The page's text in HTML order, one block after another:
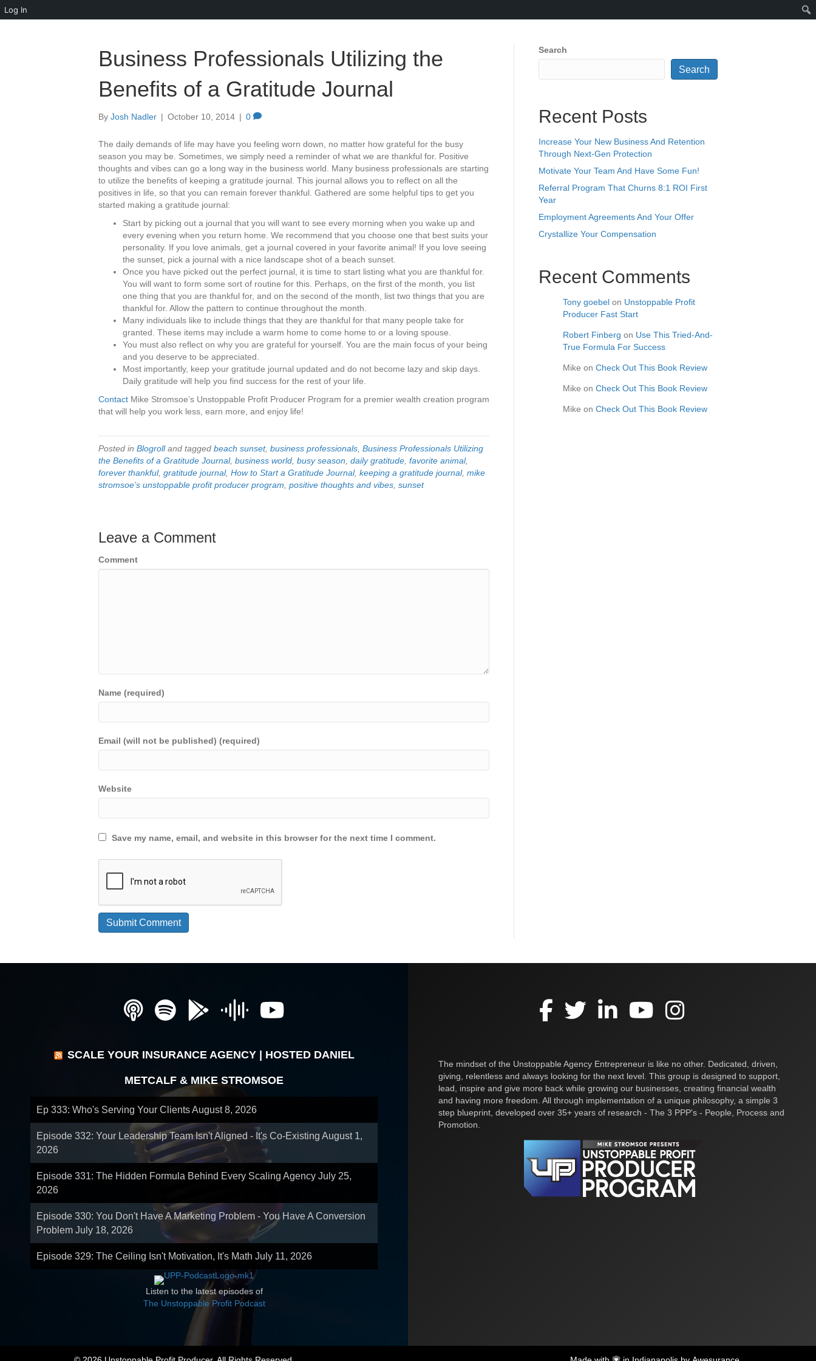
Log In
Business Professionals Utilizing the
Benefits of a Gratitude Journal
By Josh Nadler | October 10, 2014 | 0
The daily demands of life may have you feeling worn down, no matter how grateful for the busy
season you may be. Sometimes, we simply need a reminder of what we are thankful for. Positive
thoughts and vibes can go a long way in the business world. Many business professionals are starting
to utilize the benefits of keeping a gratitude journal. This journal allows you to reflect on all the
positives in life, so that you can remain forever thankful. Gathered are some helpful tips to get you
started making a gratitude journal:
Start by picking out a journal that you will want to see every morning when you wake up and
every evening when you return home. We recommend that you choose one that best suits your
personality. If you love animals, get a journal covered in your favorite animal! If you love seeing
the sunset, pick a journal with a nice landscape shot of a beach sunset.
Once you have picked out the perfect journal, it is time to start listing what you are thankful for.
You will want to form some sort of routine for this. Perhaps, on the first of the month, you list
one thing that you are thankful for, and on the second of the month, list two things that you are
thankful for. Allow the pattern to continue throughout the month.
Many individuals like to include things that they are thankful for that many people take for
granted. These items may include a warm home to come home to or a loving spouse.
You must also reflect on why you are grateful for yourself. You are the main focus of your being
and you deserve to be appreciated.
Most importantly, keep your gratitude journal updated and do not become lazy and skip days.
Daily gratitude will help you find success for the rest of your life.
Contact Mike Stromsoe’s Unstoppable Profit Producer Program for a premier wealth creation program
that will help you work less, earn more, and enjoy life!
Posted in Blogrolland tagged beach sunset, business professionals Business Professionals Utilizing
the Benefits of a Gratitude Journal, business world busy season daily gratitude favorite animal,
forever thankful, gratitude journal, How to Start a Gratitude Journal, keeping a gratitude journal, mike
stromsoe’s unstoppable profit producer program positive thoughts and vibes sunset
Leave a Comment
Comment
Name (required)
Email (will not be published) (required)
Website
Save my name, email, and website in this browser for the next time I comment.
Search
Search
Recent Posts
Increase Your New Business And Retention
Through Next-Gen Protection
Motivate Your Team And Have Some Fun!
Referral Program That Churns 8:1 ROI First
Year
Employment Agreements And Your Offer
Crystallize Your Compensation
Recent Comments
Tony goebel on Unstoppable Profit
Producer Fast Start
Robert Finberg on Use This Tried-And-
True Formula For Success
Mike on Check Out This Book Review
Mike on Check Out This Book Review
Mike on Check Out This Book Review
SCALE YOUR INSURANCE AGENCY | HOSTED DANIEL
METCALF & MIKE STROMSOE
Ep 333: Who's Serving Your ClientsAugust 8, 2026
Episode 332: Your Leadership Team Isn't Aligned - It's Co-Existing August 1,
2026
Episode 331: The Hidden Formula Behind Every Scaling Agency July 25,
2026
Episode 330: You Don't Have A Marketing Problem - You Have A Conversion
Problem July 18, 2026
Episode 329: The Ceiling Isn't Motivation, It's Math July 11, 2026
Listen to the latest episodes of
The Unstoppable Profit Podcast
The mindset of the Unstoppable Agency Entrepreneur is like no other. Dedicated, driven,
giving, relentless and always looking for the next level. This group is designed to support,
lead, inspire and give more back while growing our businesses, creating financial wealth
and having more freedom. All through implementation of a unique philosophy, a simple 3
step blueprint, developed over 35+ years of research - The 3 PPP's - People, Process and
Promotion.